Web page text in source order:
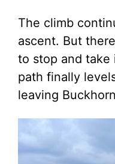
The climb
ascent. But
to stop and take
path finally
leaving